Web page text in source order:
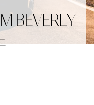
BEVERLY